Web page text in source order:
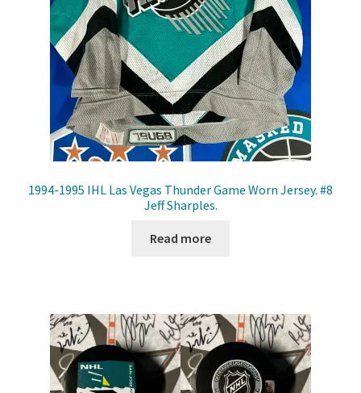
1994-1995 IHL Las Vegas Thunder Game Worn Jersey. #8
Jeff Sharples.
Read more